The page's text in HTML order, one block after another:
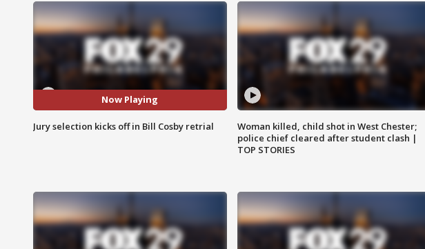
Now Playing
Jury selection kicks off in Bill Cosby retrial
Woman killed, child shot in West Chester;
police chief cleared after student clash |
TOP STORIES